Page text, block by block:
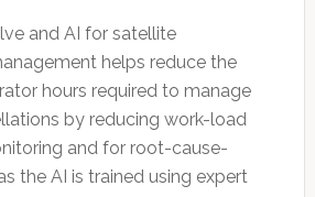
and AI for satellite
helps reduce the
hours required to manage
by reducing work-load
and for root-cause-
the AI is trained using expert